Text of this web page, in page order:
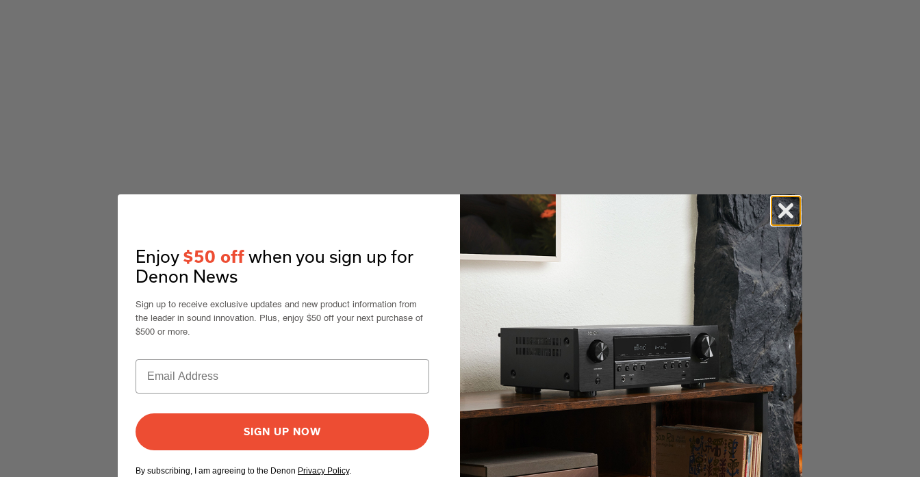
Enjoy $50 off when you sign up for
Denon News
Sign up to receive exclusive updates and new product information from
the leader in sound innovation. Plus, enjoy $50 off your next purchase of
$500 or more.
SIGN UP NOW
By subscribing, I am agreeing to the Denon Privacy Policy.